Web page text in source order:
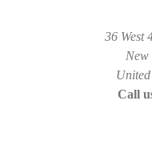
36 West
New
Call